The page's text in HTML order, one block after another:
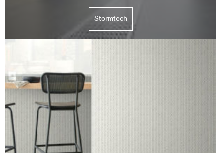
Stormtech